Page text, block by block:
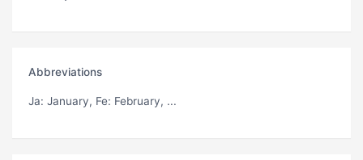
Abbreviations
Ja: January, Fe: February, ...